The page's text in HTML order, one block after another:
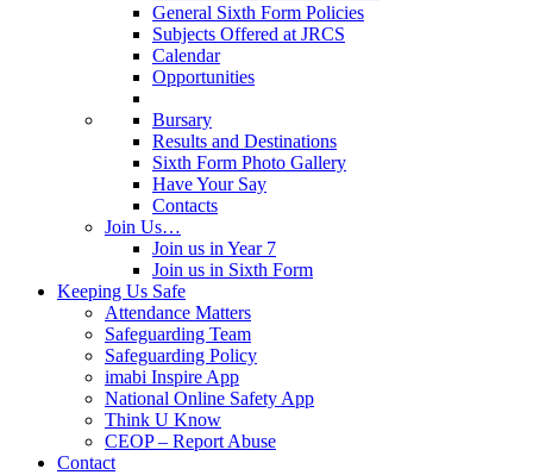
General Sixth Form Policies
Subjects Offered at JRCS
Calendar
Opportunities
Bursary
Results and Destinations
Sixth Form Photo Gallery
Have Your Say
Contacts
Join Us…
Join us in Year 7
Join us in Sixth Form
Keeping Us Safe
Attendance Matters
Safeguarding Team
Safeguarding Policy
imabi Inspire App
National Online Safety App
Think U Know
CEOP – Report Abuse
Contact